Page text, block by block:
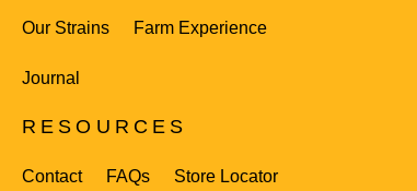
Our Strains Farm Experience
Journal
RESOURCES
Contact FAQs Store Locator